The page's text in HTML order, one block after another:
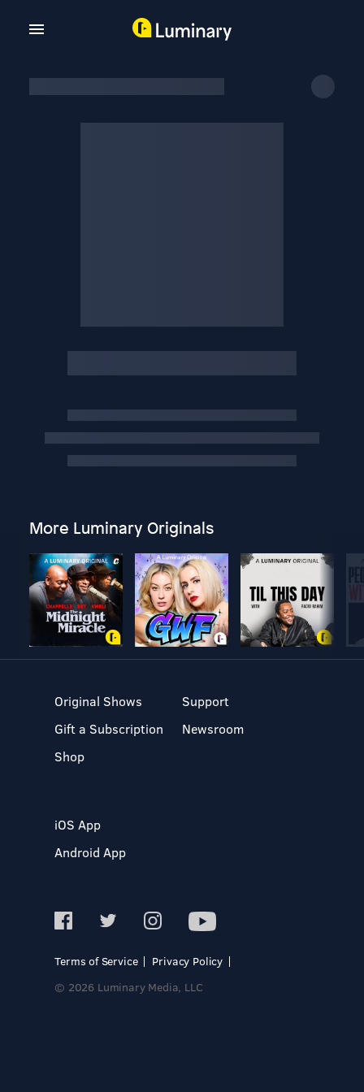
More Luminary Originals
Original Shows
Gift a Subscription
Shop
Support
Newsroom
iOS App
Android App
Terms of Service
Privacy Policy
© 2026 Luminary Media, LLC